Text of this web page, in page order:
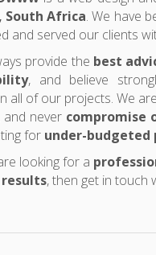
South Africa. We have
and served our clients
provide the best
, and believe
all of our projects. We are
never compromise
for under-budgeted
looking for a
, then get in touch